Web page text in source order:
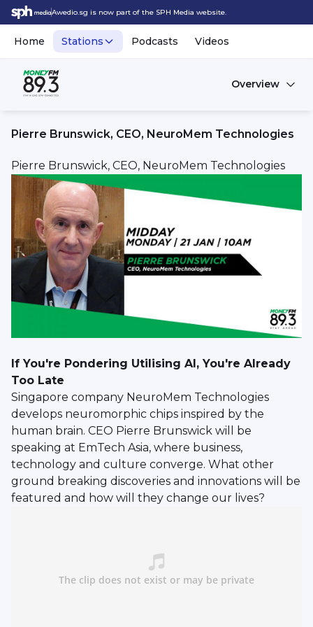
Awedio.sg is now part of the SPH Media website.
Home Stations Podcasts Videos
Overview
Pierre Brunswick, CEO, NeuroMem Technologies
Pierre Brunswick, CEO, NeuroMem Technologies
If You're Pondering Utilising AI, You're Already
Too Late
Singapore company NeuroMem Technologies
develops neuromorphic chips inspired by the
human brain. CEO Pierre Brunswick will be
speaking at EmTech Asia, where business,
technology and culture converge. What other
ground breaking discoveries and innovations will be
featured and how will they change our lives?